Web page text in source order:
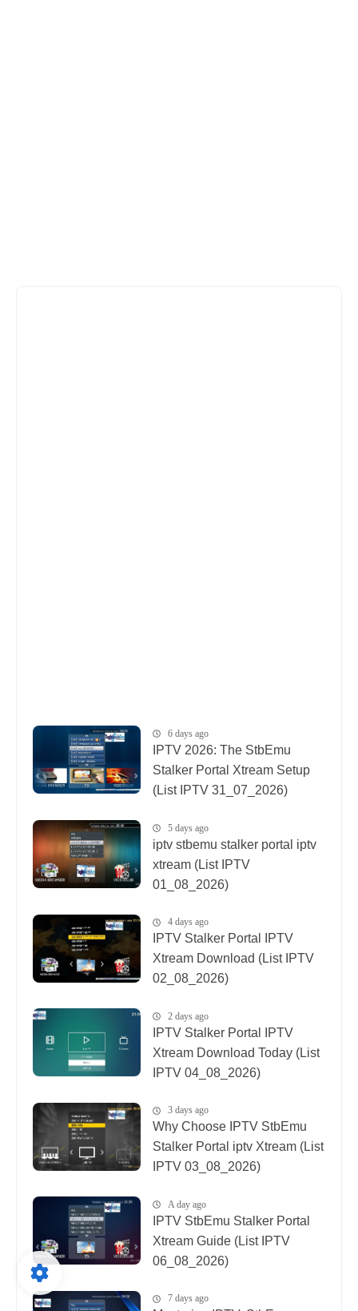
6 days ago
IPTV 2026: The StbEmu
Stalker Portal Xtream Setup
(List IPTV 31_07_2026)
5 days ago
iptv stbemu stalker portal iptv
xtream (List IPTV
01_08_2026)
4 days ago
IPTV Stalker Portal IPTV
Xtream Download (List IPTV
02_08_2026)
2 days ago
IPTV Stalker Portal IPTV
Xtream Download Today (List
IPTV 04_08_2026)
3 days ago
Why Choose IPTV StbEmu
Stalker Portal iptv Xtream (List
IPTV 03_08_2026)
A day ago
IPTV StbEmu Stalker Portal
Xtream Guide (List IPTV
06_08_2026)
7 days ago